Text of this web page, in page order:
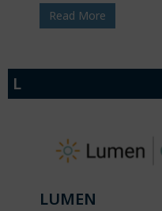
Read More
L
LUMEN